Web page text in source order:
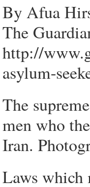
By Afua
The
http://
asylum-
The
men who
Iran.
Laws which